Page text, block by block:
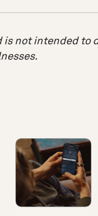
is not intended to